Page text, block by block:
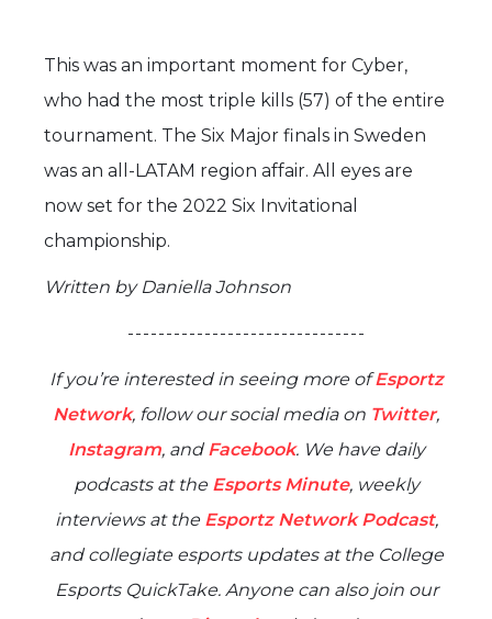
This was an important moment for Cyber,
who had the most triple kills (57) of the entire
tournament. The Six Major finals in Sweden
was an all-LATAM region affair. All eyes are
now set for the 2022 Six Invitational
championship.
Written by Daniella Johnson
- - - - - - - - - - - - - - - - - - - - - - - - - - - - - - -
If you’re interested in seeing more ofEsportz
Network, follow our social media on Twitter,
Instagram, andFacebook. We have daily
podcasts at the Esports Minute, weekly
interviews at the Esportz Network Podcast,
and collegiate esports updates at the College
Esports QuickTake. Anyone can also join our